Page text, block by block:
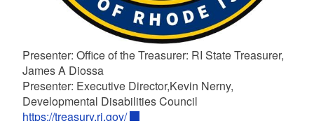
Presenter: Office of the Treasurer: RI State Treasurer,
James A Diossa
Presenter: Executive Director,Kevin Nerny,
Developmental Disabilities Council
https://treasury.ri.gov/